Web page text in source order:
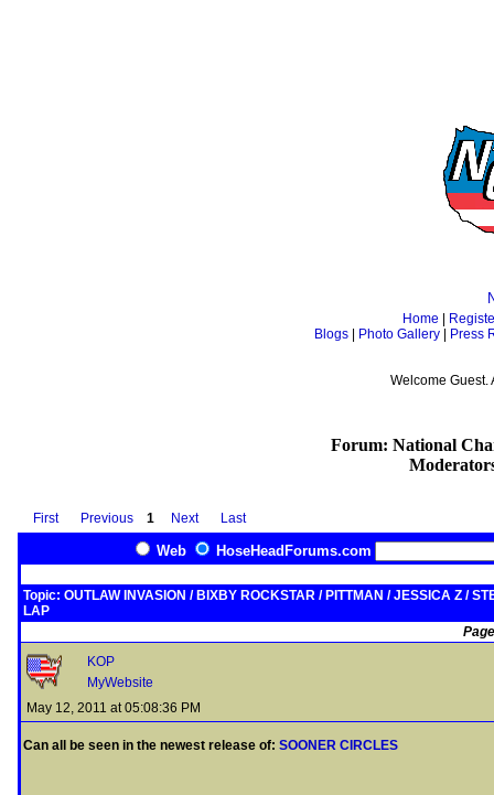
Home
Blogs| Photo Gallery| Press
Welcome
Forum: National
First Previous 1 Next Last
Web HoseHeadForums.com
Topic: OUTLAW INVASION / BIXBY ROCKSTAR / PITTMAN / JESSICA Z /
LAP
KOP
MyWebsite
May 12, 2011 at 05:08:36 PM
Can all be seen in the newest release of: SOONER CIRCLES